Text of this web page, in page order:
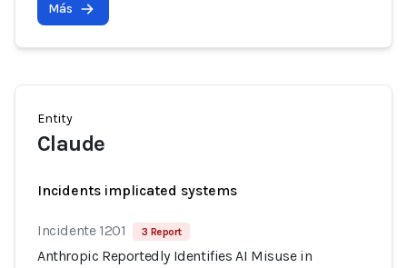
Más
Entity
Claude
Incidents implicated systems
Incidente 1201 3 Report
Anthropic Reportedly Identifies AI Misuse in